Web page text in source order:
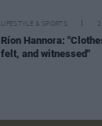
LIFESTYLE & SPORTS
Ríon Hannora:
felt, and witnessed"